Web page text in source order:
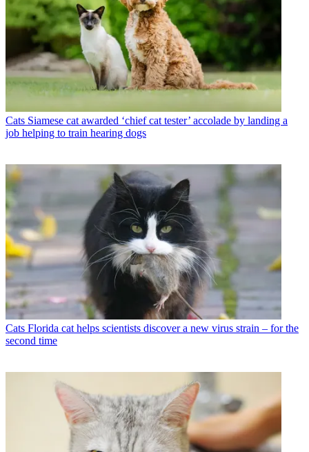
Cats Siamese cat awarded ‘chief cat tester’ accolade by landing a
job helping to train hearing dogs
Cats Florida cat helps scientists discover a new virus strain – for the
second time